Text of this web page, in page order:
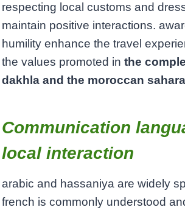
respecting local customs and
maintain positive interactions.
humility enhance the travel
the values promoted in the
dakhla and the moroccan sahara
Communication
local interaction
arabic and hassaniya are widely
french is commonly understood